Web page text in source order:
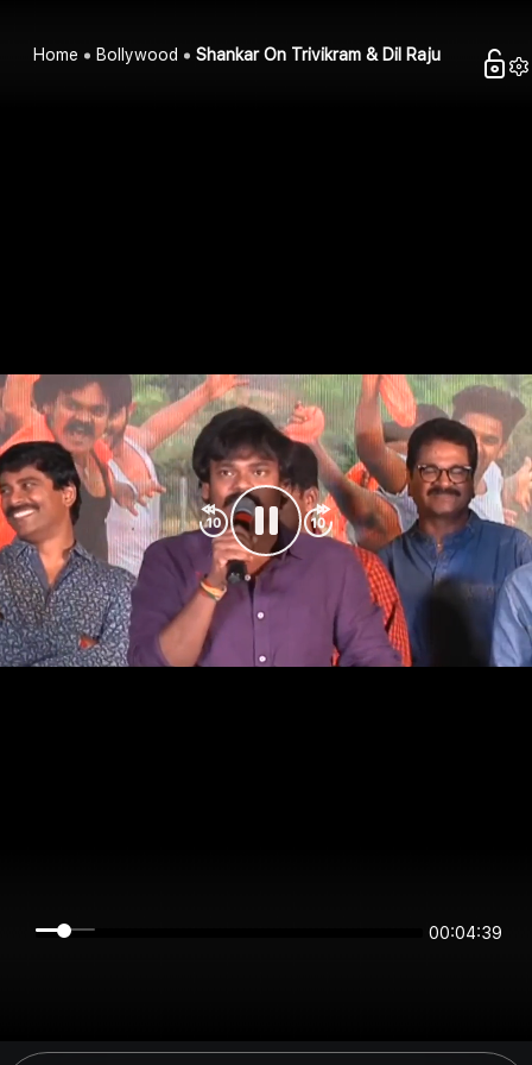
Home Bollywood Shankar On Trivikram & Dil Raju
00:04:39